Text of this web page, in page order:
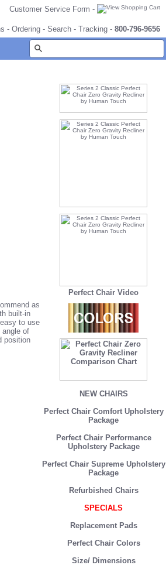
Customer Service Form -
- Ordering - Search - Tracking - 800-796-9656
Perfect Chair Video
NEW CHAIRS
Perfect Chair Comfort Upholstery
Package
Perfect Chair Performance
Upholstery Package
Perfect Chair Supreme Upholstery
Package
Refurbished Chairs
SPECIALS
Replacement Pads
Perfect Chair Colors
Size/ Dimensions
as
built-in
to use
angle of
position